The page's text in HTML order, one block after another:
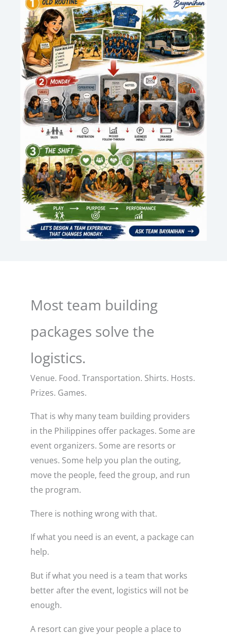
Most team building
packages solve the
logistics.
Venue. Food. Transportation. Shirts. Hosts.
Prizes. Games.
That is why many team building providers
in the Philippines offer packages. Some are
event organizers. Some are resorts or
venues. Some help you plan the outing,
move the people, feed the group, and run
the program.
There is nothing wrong with that.
If what you need is an event, a package can
help.
But if what you need is a team that works
better after the event, logistics will not be
enough.
A resort can give your people a place to